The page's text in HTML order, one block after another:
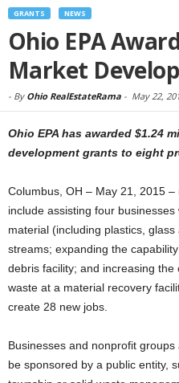
GRANTS NEWS
Ohio EPA
Market
- By Ohio RealEstateRama - May 22,
Ohio EPA has awarded $1.24
development grants to eight
Columbus, OH – May 21, 2015
include assisting four
material (including plastics,
streams; expanding the
debris facility; and increasing
waste at a material recovery
create 28 new jobs.
Businesses and nonprofit
be sponsored by a public entity,